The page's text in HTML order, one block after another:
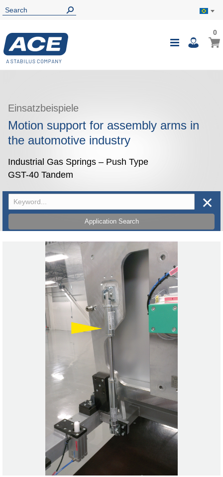
Toggle
My
00
Einsatzbeispiele
Motion support for assembly arms in
the automotive industry
Industrial Gas Springs – Push Type
GST-40 Tandem
Application Search
✕